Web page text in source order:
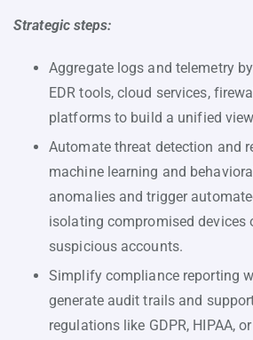
Strategic steps:
Aggregate logs and telemetry
EDR tools, cloud services,
platforms to build a unified
Automate threat detection and
machine learning and
anomalies and trigger
isolating compromised devices
suspicious accounts.
Simplify compliance reporting
generate audit trails and
regulations like GDPR, HIPAA,